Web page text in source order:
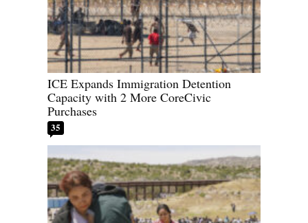
ICE Expands Immigration Detention
Capacity with 2 More CoreCivic
Purchases
35